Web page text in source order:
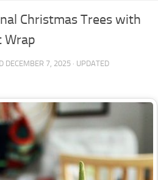
Christmas Trees with
Wrap
DECEMBER 7, 2025 · UPDATED